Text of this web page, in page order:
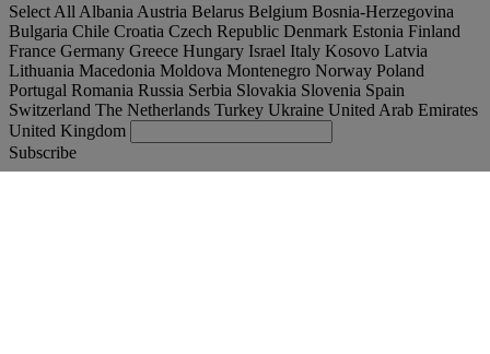
Select All Albania Austria Belarus Belgium Bosnia-Herzegovina
Bulgaria Chile Croatia Czech Republic Denmark Estonia Finland
France Germany Greece Hungary Israel Italy Kosovo Latvia
Lithuania Macedonia Moldova Montenegro Norway Poland
Portugal Romania Russia Serbia Slovakia Slovenia Spain
Switzerland The Netherlands Turkey Ukraine United Arab Emirates
United Kingdom
Subscribe